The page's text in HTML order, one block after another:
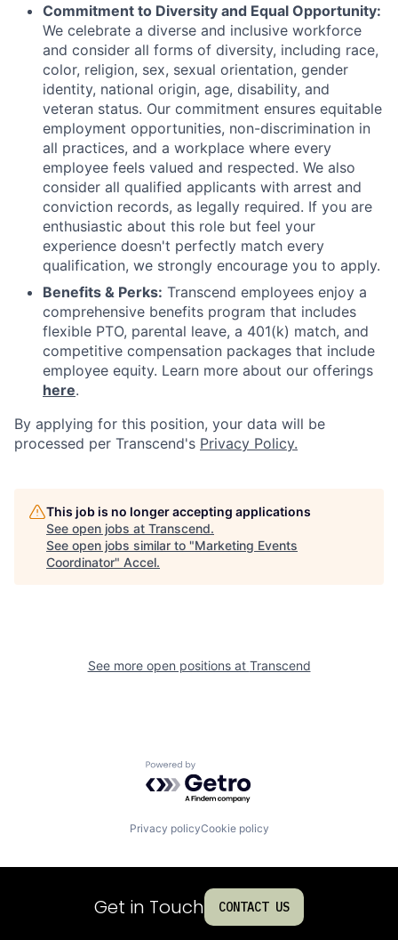
Commitment to Diversity and Equal Opportunity:
We celebrate a diverse and inclusive workforce
and consider all forms of diversity, including race,
color, religion, sex, sexual orientation, gender
identity, national origin, age, disability, and
veteran status. Our commitment ensures equitable
employment opportunities, non-discrimination in
all practices, and a workplace where every
employee feels valued and respected. We also
consider all qualified applicants with arrest and
conviction records, as legally required. If you are
enthusiastic about this role but feel your
experience doesn't perfectly match every
qualification, we strongly encourage you to apply.
Benefits & Perks: Transcend employees enjoy a
comprehensive benefits program that includes
flexible PTO, parental leave, a 401(k) match, and
competitive compensation packages that include
employee equity. Learn more about our offerings
here.
By applying for this position, your data will be
processed per Transcend's Privacy Policy.
This job is no longer accepting applications
See open jobs at Transcend.
See open jobs similar to "Marketing Events
Coordinator" Accel.
See more open positions at Transcend
Powered by Getro.com
Privacy policyCookie policy
Get in Touch CONTACT US